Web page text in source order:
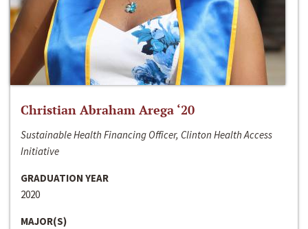
Christian Abraham Arega ‘20
Sustainable Health Financing Officer, Clinton Health Access
Initiative
GRADUATION YEAR
2020
MAJOR(S)